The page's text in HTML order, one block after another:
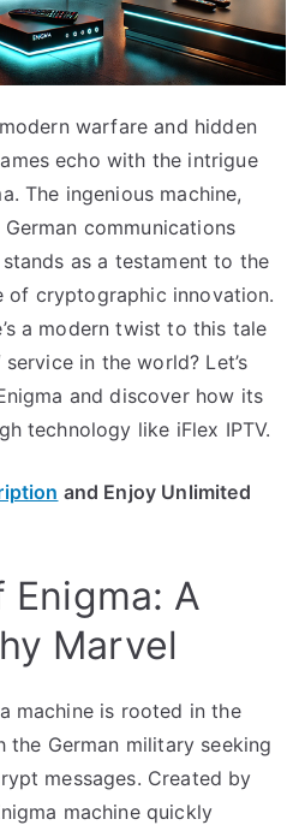
warfare and hidden
echo with the intrigue
The ingenious machine,
communications
as a testament to the
of cryptographic innovation.
a modern twist to this tale
in the world? Let’s
and discover how its
technology like iFlex IPTV.
and Enjoy Unlimited
A
Marvel
machine is rooted in the
German military seeking
messages. Created by
machine quickly